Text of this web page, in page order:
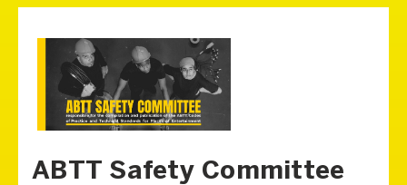
ABTT Safety Committee